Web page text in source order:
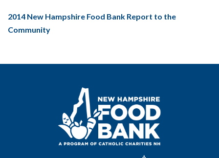
2014 New Hampshire Food Bank Report to the
Community